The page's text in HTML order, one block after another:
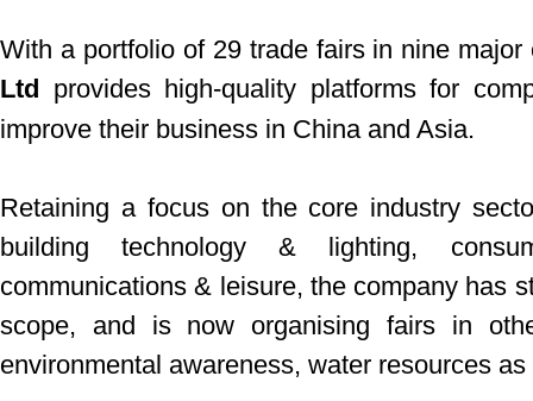
With a portfolio of 29 trade fairs in nine
Ltd
provides high-quality platforms for
improve their business in China and Asia.
Retaining a focus on the core industry
building technology & lighting,
communications & leisure, the company has
scope, and is now organising fairs in
environmental awareness, water resources